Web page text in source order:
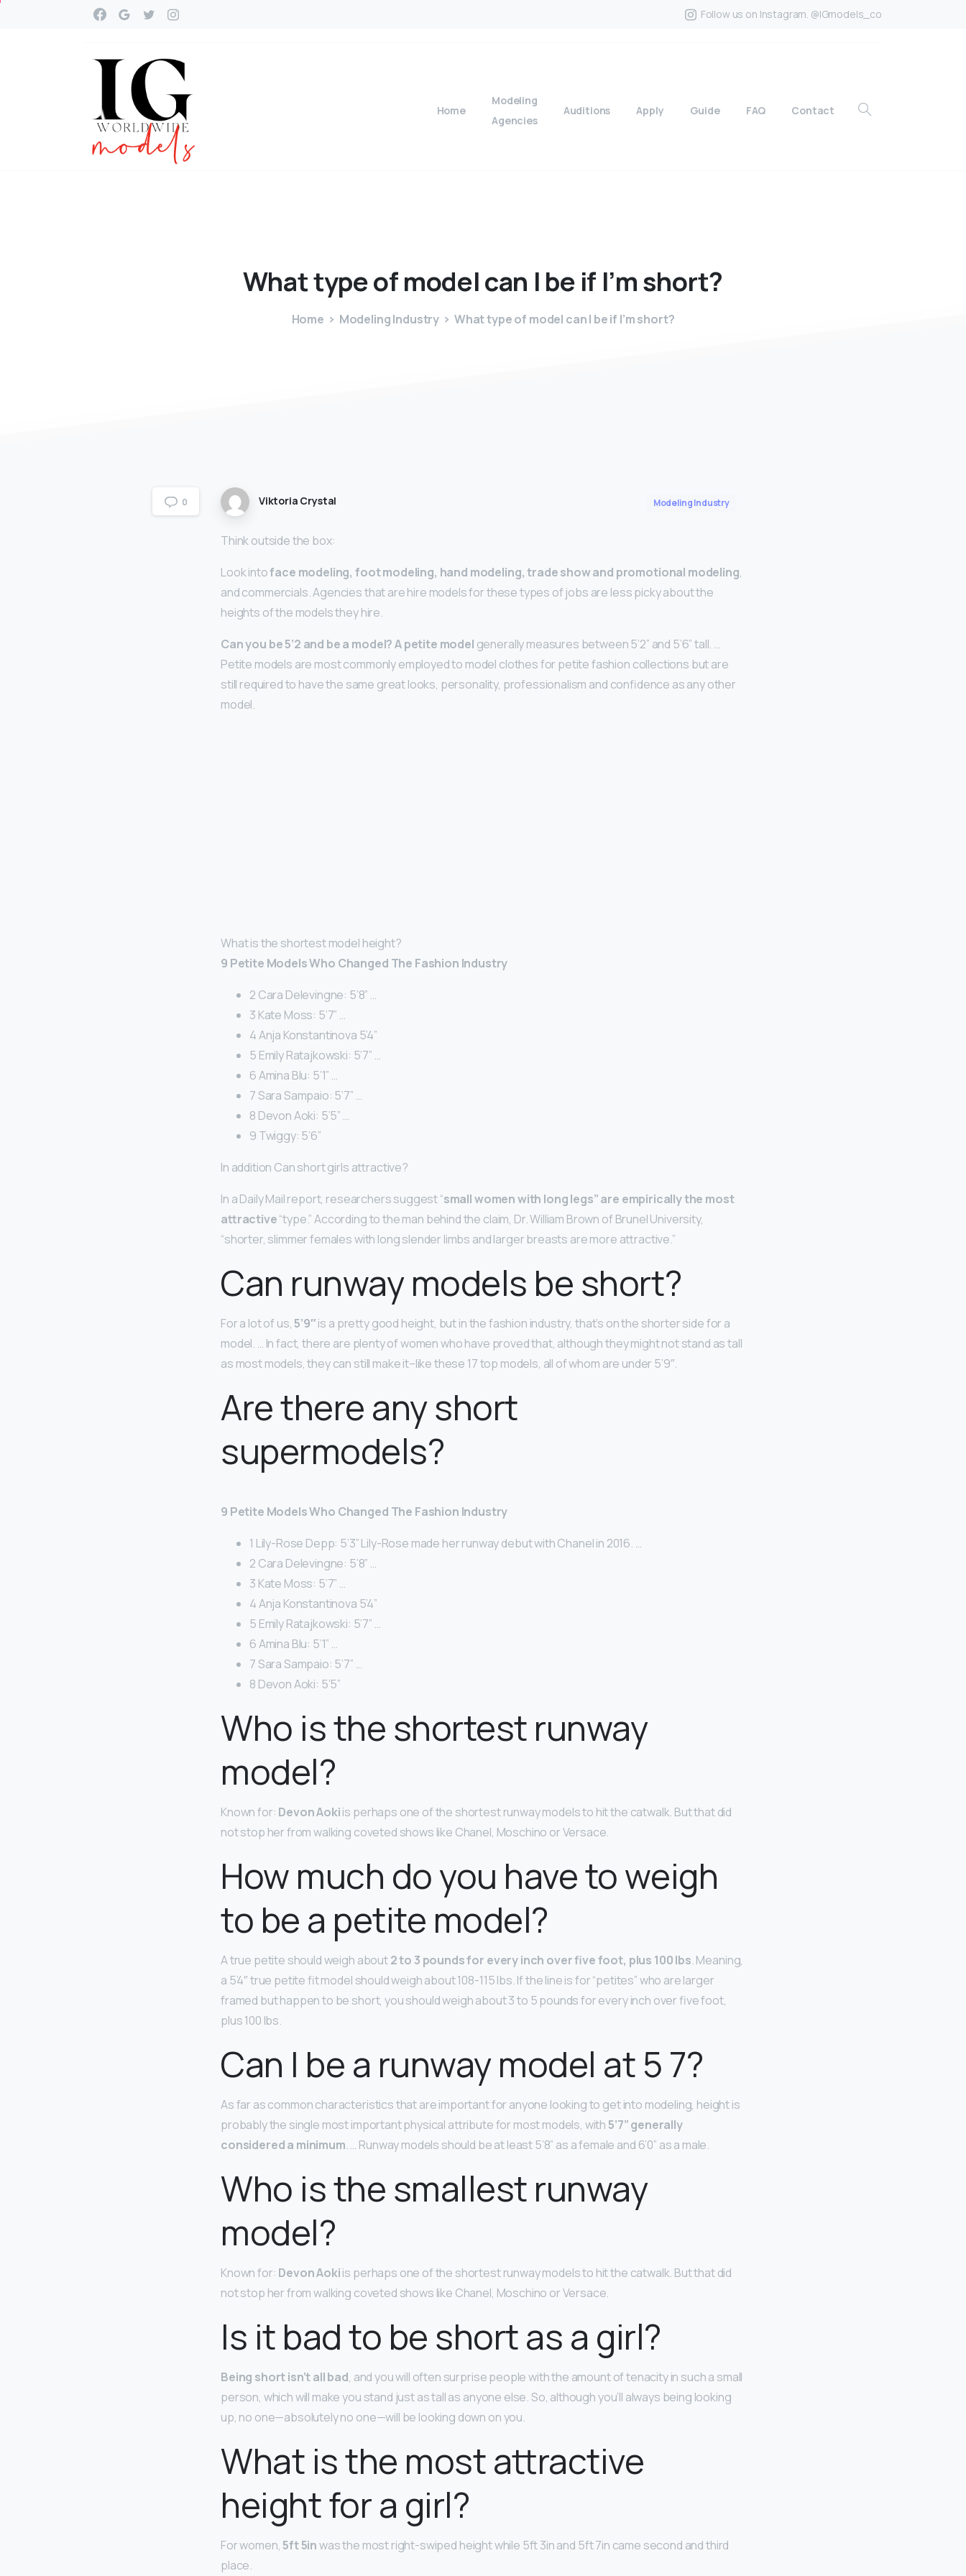
Follow us on Instagram. @IGmodels_co
Home
Modeling
Agencies
Auditions Apply Guide FAQ Contact
Whattypeofmodelcan I be if I’mshort?
Home Modeling Industry What type of model can I be if I’m short?
0 Viktoria Crystal Modeling Industry
Think outside the box:
Look intoface modeling, foot modeling, hand modeling, trade show and promotional modeling,
and commercials. Agencies that are hire models for these types of jobs are less picky about the
heights of the models they hire.
Can you be 5’2 and be a model?A petite model generally measures between 5’2” and 5’6” tall. …
Petite models are most commonly employed to model clothes for petite fashion collections but are
still required to have the same great looks, personality, professionalism and confidence as any other
model.
What is the shortest model height?
9 Petite Models Who Changed The Fashion Industry
2 Cara Delevingne: 5’8” …
3 Kate Moss: 5’7” …
4 Anja Konstantinova 5’4”
5 Emily Ratajkowski: 5’7” …
6 Amina Blu: 5’1” …
7 Sara Sampaio: 5’7” …
8 Devon Aoki: 5’5” …
9 Twiggy: 5’6”
In addition Can short girls attractive?
In a Daily Mail report, researchers suggest “small women with long legs” are empirically the most
attractive“type.” According to the man behind the claim, Dr. William Brown of Brunel University,
“shorter, slimmer females with long slender limbs and larger breasts are more attractive.”
Can runway models be short?
For a lot of us,5’9″is a pretty good height, but in the fashion industry, that’s on the shorter side for a
model. … In fact, there are plenty of women who have proved that, although they might not stand as tall
as most models, they can still make it–like these 17 top models, all of whom are under 5’9″.
Are there any short
supermodels?
9 Petite Models Who Changed The Fashion Industry
1 Lily-Rose Depp: 5’3” Lily-Rose made her runway debut with Chanel in 2016. …
2 Cara Delevingne: 5’8” …
3 Kate Moss: 5’7” …
4 Anja Konstantinova 5’4”
5 Emily Ratajkowski: 5’7” …
6 Amina Blu: 5’1” …
7 Sara Sampaio: 5’7” …
8 Devon Aoki: 5’5”
Who is the shortest runway
model?
Known for: Devon Aokiis perhaps one of the shortest runway models to hit the catwalk. But that did
not stop her from walking coveted shows like Chanel, Moschino or Versace.
How much do you have to weigh
to be a petite model?
A true petite should weigh about2 to 3 pounds for every inch over five foot, plus 100 lbs. Meaning,
a 5’4″ true petite fit model should weigh about 108-115 lbs. If the line is for “petites” who are larger
framed but happen to be short, you should weigh about 3 to 5 pounds for every inch over five foot,
plus 100 lbs.
Can I be a runway model at 5 7?
As far as common characteristics that are important for anyone looking to get into modeling, height is
probably the single most important physical attribute for most models, with5’7” generally
considered a minimum. … Runway models should be at least 5’8” as a female and 6’0” as a male.
Who is the smallest runway
model?
Known for: Devon Aokiis perhaps one of the shortest runway models to hit the catwalk. But that did
not stop her from walking coveted shows like Chanel, Moschino or Versace.
Is it bad to be short as a girl?
Being short isn’t all bad, and you will often surprise people with the amount of tenacity in such a small
person, which will make you stand just as tall as anyone else. So, although you’ll always being looking
up, no one—absolutely no one—will be looking down on you.
What is the most attractive
height for a girl?
For women,5ft 5inwas the most right-swiped height while 5ft 3in and 5ft 7in came second and third
place.